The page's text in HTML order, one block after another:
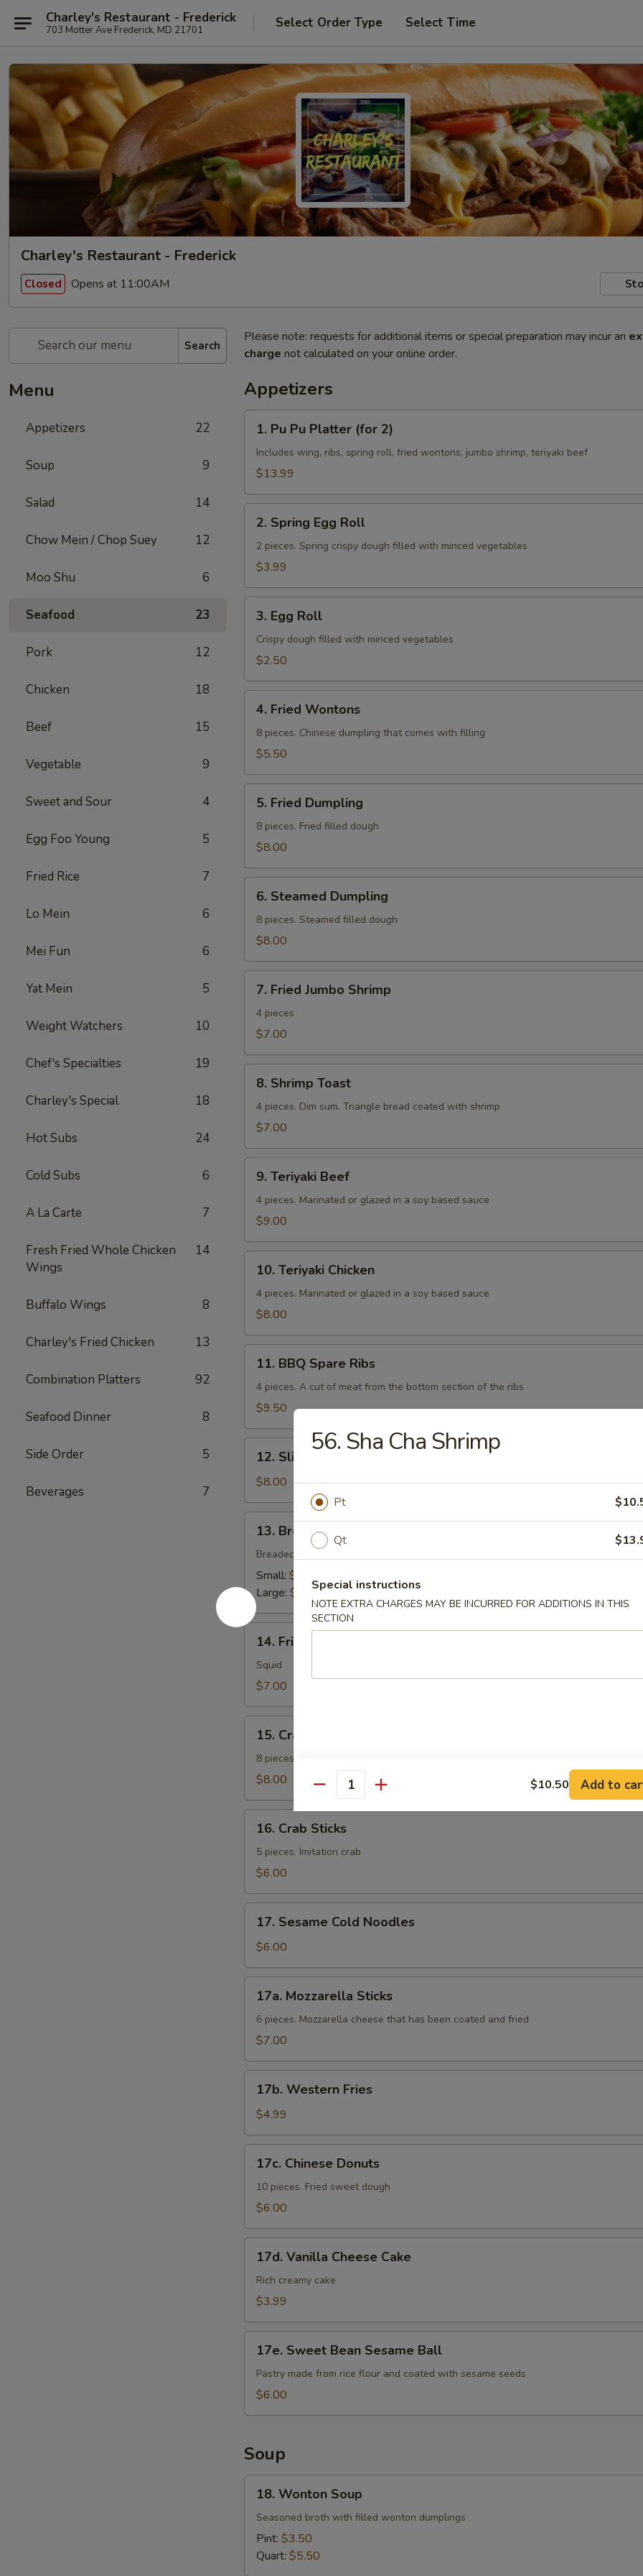
Charley's Restaurant - Frederick
703 Motter Ave Frederick, MD 21701 Select Order Type Select Time
Charley's Restaurant - Frederick
Closed Opens at 11:00AM
Search
Menu
Appetizers 22
Soup 9
Salad 14
Chow Mein / Chop Suey 12
Moo Shu 6
Seafood 23
Pork 12
Chicken 18
Beef 15
Vegetable 9
Sweet and Sour 4
Egg Foo Young 5
Fried Rice 7
Lo Mein 6
Mei Fun 6
Yat Mein 5
Weight Watchers 10
Chef's Specialties 19
Charley's Special 18
Hot Subs 24
Cold Subs 6
A La Carte 7
Fresh Fried Whole Chicken
Wings
14
Buffalo Wings 8
Charley's Fried Chicken 13
Combination Platters 92
Seafood Dinner 8
Side Order 5
Beverages 7
Please note: requests for additional items or special preparation may incur an
charge not calculated on your online order.
Appetizers
Pu
Platter
2)
1. Pu Pu Platter (for 2)
Includes wing, ribs, spring roll, fried wontons, jumbo shrimp, teriyaki beef
$13.99
Spring
Egg
Roll
2. Spring Egg Roll
2 pieces. Spring crispy dough filled with minced vegetables
$3.99
Egg
Roll
3. Egg Roll
Crispy dough filled with minced vegetables
$2.50
Fried
Wontons
4. Fried Wontons
8 pieces. Chinese dumpling that comes with filling
$5.50
Fried
Dumpling
5. Fried Dumpling
8 pieces. Fried filled dough
$8.00
Steamed
Dumpling
6. Steamed Dumpling
8 pieces. Steamed filled dough
$8.00
Fried
Jumbo
Shrimp
7. Fried Jumbo Shrimp
4 pieces
$7.00
Shrimp
Toast
8. Shrimp Toast
4 pieces. Dim sum. Triangle bread coated with shrimp
$7.00
Teriyaki
Beef
9. Teriyaki Beef
4 pieces. Marinated or glazed in a soy based sauce
$9.00
Teriyaki
Chicken
10. Teriyaki Chicken
4 pieces. Marinated or glazed in a soy based sauce
$8.00
BBQ
Spare
Ribs
11. BBQ Spare Ribs
4 pieces. A cut of meat from the bottom section of the ribs
$9.50
Sliced
BBQ
Pork
12. Sliced BBQ Pork
$8.00
Breaded
Chicken
Strips
13. Breaded Chicken Strips
Breaded crispy chicken
Small: $4.00
Large: $7.00
14.
Fried
Calamari
14. Fried Calamari
Squid
$7.00
Crab
Rangoon
15. Crab Rangoon
8 pieces. Fried wonton wrapper filled with crab and cream cheese
$8.00
Crab
Sticks
16. Crab Sticks
5 pieces. Imitation crab
$6.00
Sesame
Cold
Noodles
17. Sesame Cold Noodles
$6.00
Mozzarella
Sticks
17a. Mozzarella Sticks
6 pieces. Mozzarella cheese that has been coated and fried
$7.00
Western
Fries
17b. Western Fries
$4.99
Chinese
Donuts
17c. Chinese Donuts
10 pieces. Fried sweet dough
$6.00
Vanilla
Cheese
Cake
17d. Vanilla Cheese Cake
Rich creamy cake
$3.99
Sweet
Bean
Sesame
17e. Sweet Bean Sesame Ball
Pastry made from rice flour and coated with sesame seeds
$6.00
Soup
Wonton
Soup
18. Wonton Soup
Seasoned broth with filled wonton dumplings
Pint: $3.50
Quart: $5.50
56. Sha Cha Shrimp
Pt
Qt
Special instructions
NOTE EXTRA CHARGES MAY BE INCURRED FOR ADDITIONS IN THIS
SECTION
Quantity $10.50 Add to